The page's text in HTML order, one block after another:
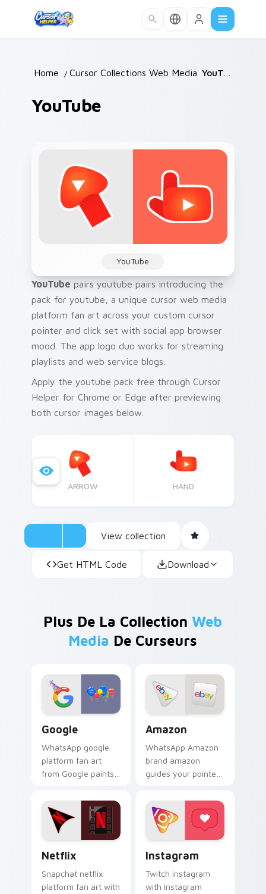
Home / Cursor Collections /
Web Media /
YouTube
YouTube
YouTube pairs youtube pairs introducing the
pack for youtube, a unique cursor web media
platform fan art across your custom cursor
pointer and click set with social app browser
mood. The app logo duo works for streaming
playlists and web service blogs.
Apply the youtube pack free through Cursor
Helper for Chrome or Edge after previewing
both cursor images below.
ARROW HAND
View collection
Get HTML Code Download
Plus De La CollectionWeb
Media De Curseurs
Google
WhatsApp google
platform fan art
from Google paints
cursor tabs with
social app desktop
style.
Amazon
WhatsApp Amazon
brand amazon
guides your pointer
ultimate mouse
experience wraps
your custom cursor
pointer pair with.
Netflix
Snapchat netflix
platform fan art with
Instagram
Twitch instagram
with Instagram